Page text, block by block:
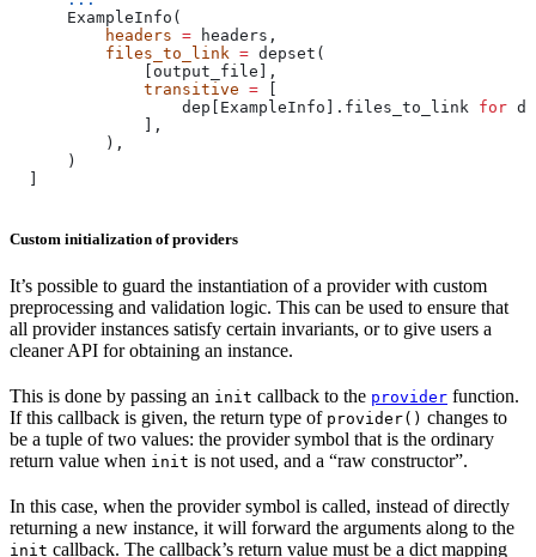
      ExampleInfo(
          headers
= headers,
          files_to_link
= depset(
              [output_file],
              transitive
=
                  dep[ExampleInfo].files_to_link
for
              ],
          ),
      )
Custom initialization of providers
It’s possible to guard the instantiation of a provider with custom
preprocessing and validation logic. This can be used to ensure that
all provider instances satisfy certain invariants, or to give users a
cleaner API for obtaining an instance.
This is done by passing an init callback to the provider function.
If this callback is given, the return type of provider() changes to
be a tuple of two values: the provider symbol that is the ordinary
return value when init is not used, and a “raw constructor”.
In this case, when the provider symbol is called, instead of directly
returning a new instance, it will forward the arguments along to the
init callback. The callback’s return value must be a dict mapping